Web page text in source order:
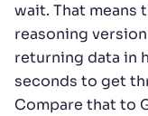
wait. That means
reasoning
returning data in
seconds to get
Compare that to